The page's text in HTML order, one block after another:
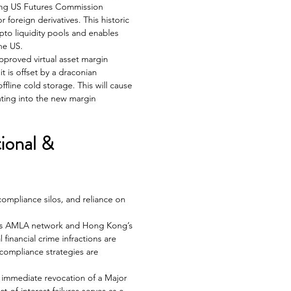
US Futures Commission
foreign derivatives. This historic
liquidity pools and enables
US.
virtual asset margin
is offset by a draconian
cold storage. This will cause
into the new margin
&
silos, and reliance on
AMLA network and Hong Kong’s
crime infractions are
strategies are
immediate revocation of a Major